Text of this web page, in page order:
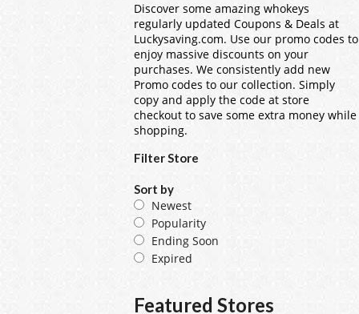
Discover some amazing whokeys
regularly updated Coupons & Deals at
Luckysaving.com. Use our promo codes to
enjoy massive discounts on your
purchases. We consistently add new
Promo codes to our collection. Simply
copy and apply the code at store
checkout to save some extra money while
shopping.
Filter Store
Sort by
Newest
Popularity
Ending Soon
Expired
Featured Stores